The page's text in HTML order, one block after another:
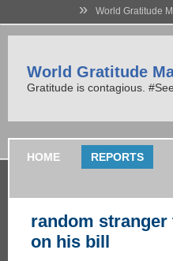
» World Gratitude
World Gratitude
Gratitude is contagious.
HOME REPORTS
random
on his bill